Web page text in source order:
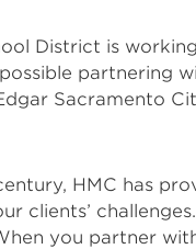
District is
partnering
Sacramento
HMC has
clients’
you partner